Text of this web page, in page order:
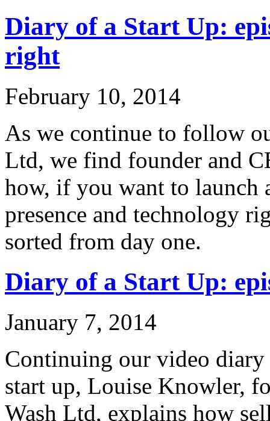
Diary of a Start Up:
right
February 10, 2014
As we continue to follow
Ltd, we find founder and
how, if you want to launch
presence and technology
sorted from day one.
Diary of a Start Up:
January 7, 2014
Continuing our video
start up, Louise Knowler,
Wash Ltd, explains how